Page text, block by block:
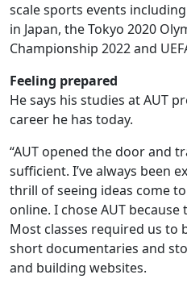
scale sports events
in Japan, the Tokyo 2020
Championship 2022 and
Feeling prepared
He says his studies at AUT
career he has today.
“AUT opened the door and
sufficient. I’ve always been
thrill of seeing ideas come
online. I chose AUT
Most classes required us to
short documentaries and
and building websites.